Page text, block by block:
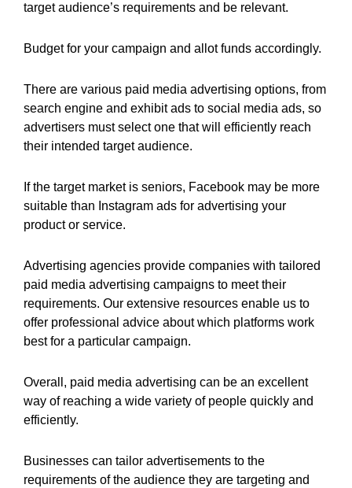
target audience’s requirements and be relevant.
Budget for your campaign and allot funds accordingly.
There are various paid media advertising options, from
search engine and exhibit ads to social media ads, so
advertisers must select one that will efficiently reach
their intended target audience.
If the target market is seniors, Facebook may be more
suitable than Instagram ads for advertising your
product or service.
Advertising agencies provide companies with tailored
paid media advertising campaigns to meet their
requirements. Our extensive resources enable us to
offer professional advice about which platforms work
best for a particular campaign.
Overall, paid media advertising can be an excellent
way of reaching a wide variety of people quickly and
efficiently.
Businesses can tailor advertisements to the
requirements of the audience they are targeting and